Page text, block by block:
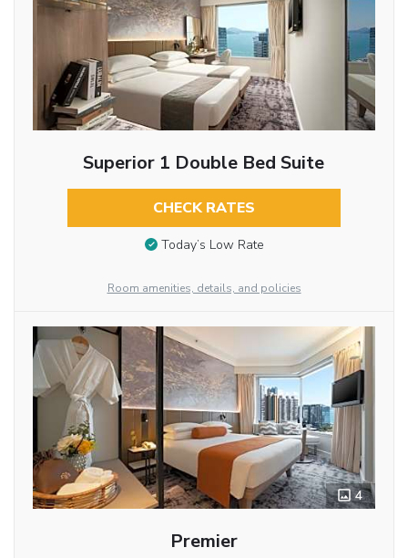
Superior 1 Double Bed Suite
CHECK RATES
Today’s Low Rate
Room amenities, details, and policies
4
Premier